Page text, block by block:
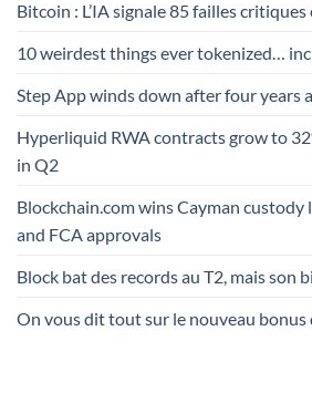
Bitcoin : L’IA signale 85 failles
10 weirdest things ever tokenized…
Step App winds down after four years
Hyperliquid RWA contracts grow to
in Q2
Blockchain.com wins Cayman
and FCA approvals
Block bat des records au T2, mais son
On vous dit tout sur le nouveau bonus